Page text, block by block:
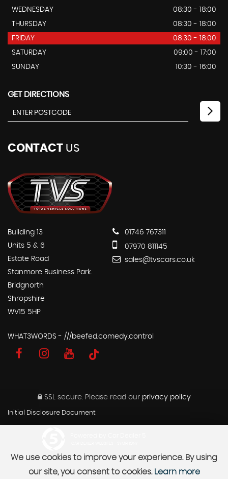
WEDNESDAY
08:30 - 18:00
THURSDAY
08:30 - 18:00
FRIDAY
08:30 - 18:00
SATURDAY
09:00 - 17:00
SUNDAY
10:30 - 16:00
GET DIRECTIONS
CONTACT US
Building 13
Units 5 & 6
Estate Road
Stanmore Business Park.
Bridgnorth
Shropshire
WV15 5HP
01746 767311
07970 811145
sales@tvscars.co.uk
WHAT3WORDS - ///beefed.comedy.control
SSL secure.Please read our privacy policy
Initial Disclosure Document
We use cookies to improve your experience. By using
our site, you consent to cookies. Learn more